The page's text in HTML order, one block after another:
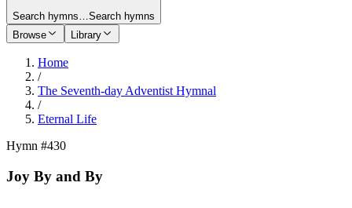
Search hymns…Search hymns
Browse
Library
Home
/
The Seventh-day Adventist Hymnal
/
Eternal Life
Hymn #430
Joy By and By